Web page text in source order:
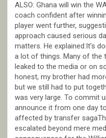
ALSO: Ghana will win the
coach confident after
player went further,
approach caused serious
matters. He explained:It’s
a lot of things. Many of the
leaked to the media or on
honest, my brother had
but we still had to put
was very large. To commit
announce it from one day
affected by transfer
escalated beyond mere